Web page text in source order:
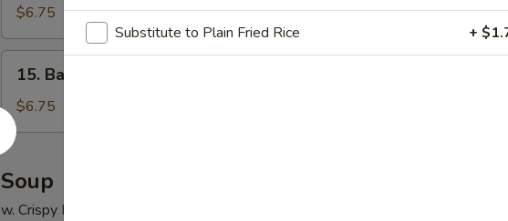
Donut
(6)
$6.75
Bacon
Wraps
(8)
15. Bacon Wraps (8)
$6.75
Soup
w. Crispy Noodles
Substitute to Plain Fried Rice +